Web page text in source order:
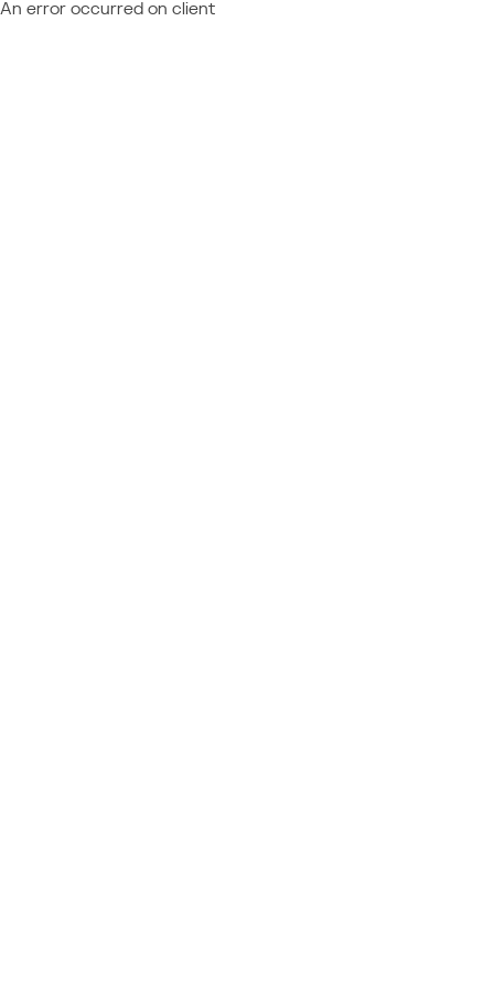
An error occurred on client